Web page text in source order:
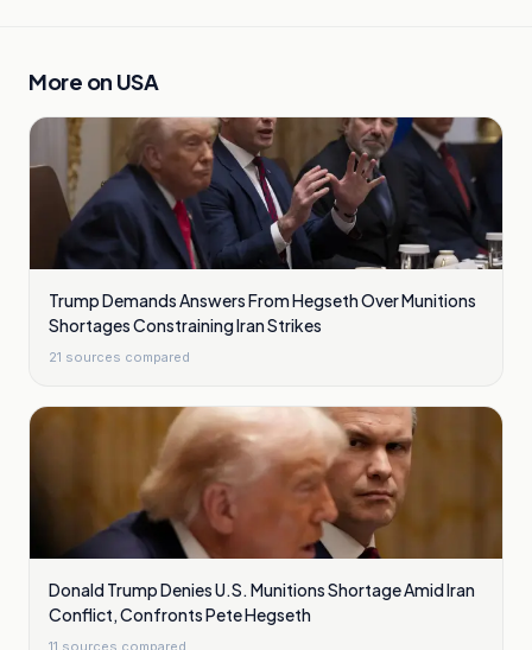
More on USA
Trump Demands Answers From Hegseth Over Munitions
Shortages Constraining Iran Strikes
21 sources compared
Donald Trump Denies U.S. Munitions Shortage Amid Iran
Conflict, Confronts Pete Hegseth
11 sources compared